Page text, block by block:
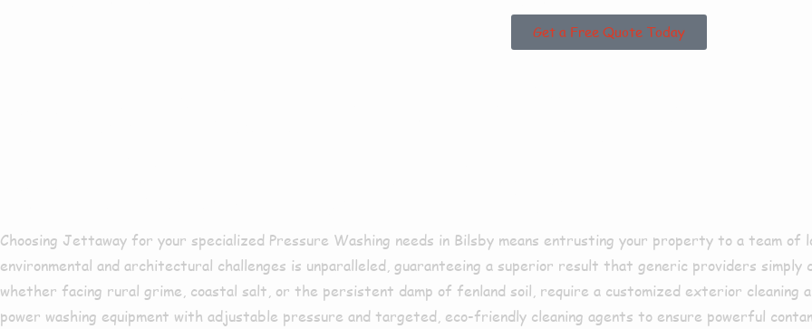
Get a Free Quote Today
Choosing Jettaway for your specialized Pressure Washing needs in Bilsby means entrusting your property to a team of
environmental and architectural challenges is unparalleled, guaranteeing a superior result that generic providers
whether facing rural grime, coastal salt, or the persistent damp of fenland soil, require a customized exterior
power washing equipment with adjustable pressure and targeted, eco-friendly cleaning agents to ensure powerful